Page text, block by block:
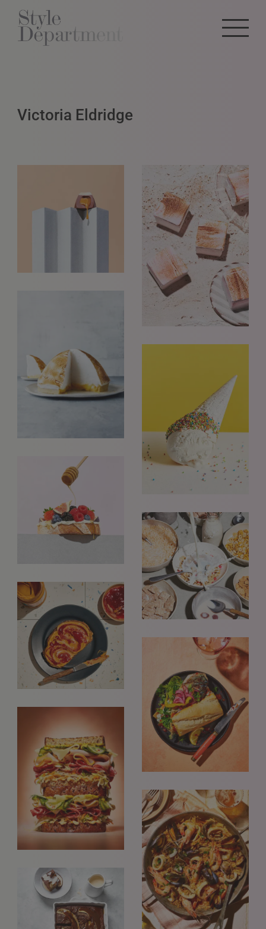
Victoria Eldridge